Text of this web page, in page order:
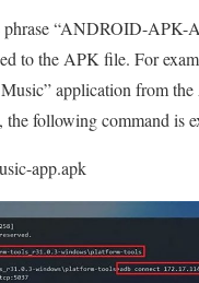
phrase “ANDROID-APK-
to the APK file. For
application from
the following command is
app.apk